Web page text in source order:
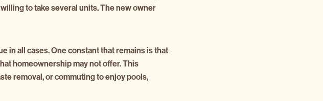
to take several units. The new owner
in all cases. One constant that remains is that
homeownership may not offer. This
removal, or commuting to enjoy pools,